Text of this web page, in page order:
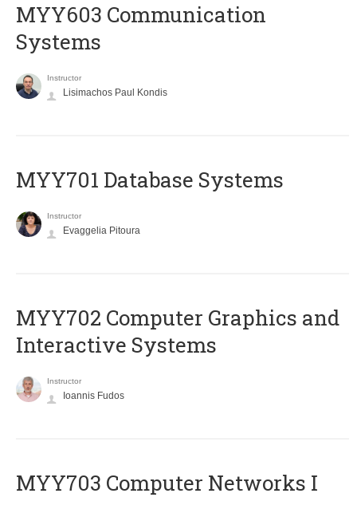
MYY603 Communication
Systems
Instructor
Lisimachos Paul Kondis
MYY701 Database Systems
Instructor
Evaggelia Pitoura
MYY702 Computer Graphics and
Interactive Systems
Instructor
Ioannis Fudos
MYY703 Computer Networks I